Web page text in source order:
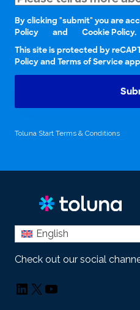
By clicking "submit" you are
Policy
and
Cookie Policy.
This site is protected by
Policy and Terms of Service
Toluna Start Terms & Conditions
English
Check out our social
LinkedIn
X YouTube